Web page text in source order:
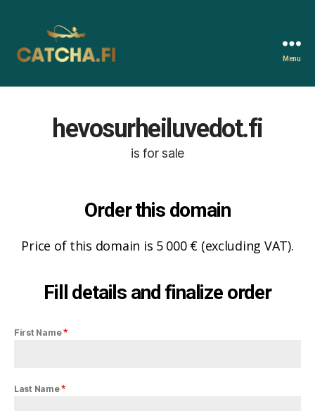
Menu
hevosurheiluvedot.fi
is for sale
Order this domain
Price of this domain is 5 000 € (excluding VAT).
Fill details and finalize order
First Name*
Last Name*